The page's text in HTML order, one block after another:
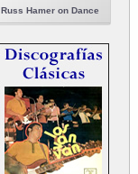
Russ Hamer on Dance